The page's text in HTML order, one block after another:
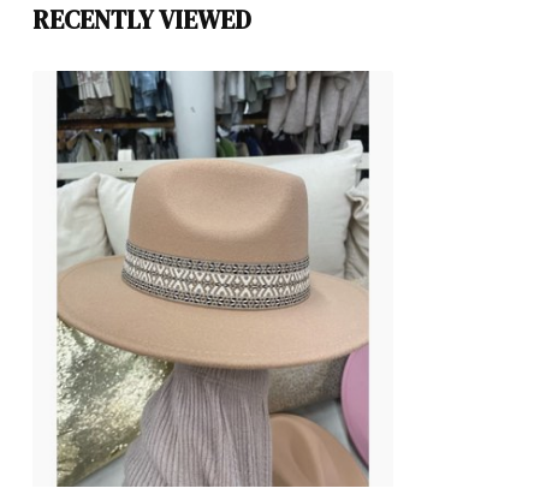
RECENTLY VIEWED